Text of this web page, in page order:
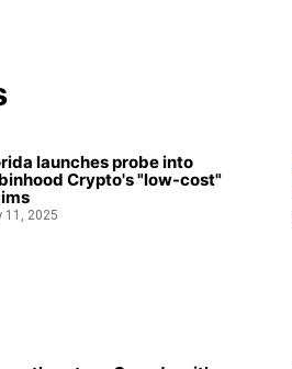
launches probe into
Crypto's "low-cost"
11, 2025